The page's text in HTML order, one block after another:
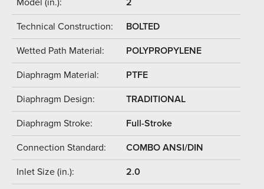
Technical Construction: BOLTED
Wetted Path Material: POLYPROPYLENE
Diaphragm Material: PTFE
Diaphragm Design: TRADITIONAL
Diaphragm Stroke: Full-Stroke
Connection Standard: COMBO ANSI/DIN
Inlet Size (in.): 2.0